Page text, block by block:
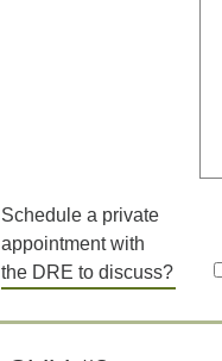
Schedule a private
appointment with
the DRE to discuss?